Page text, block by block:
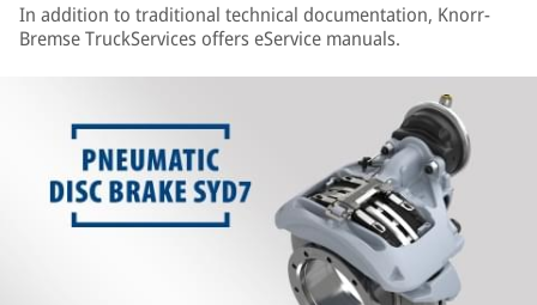
In addition to traditional technical documentation, Knorr-
Bremse TruckServices offers eService manuals.